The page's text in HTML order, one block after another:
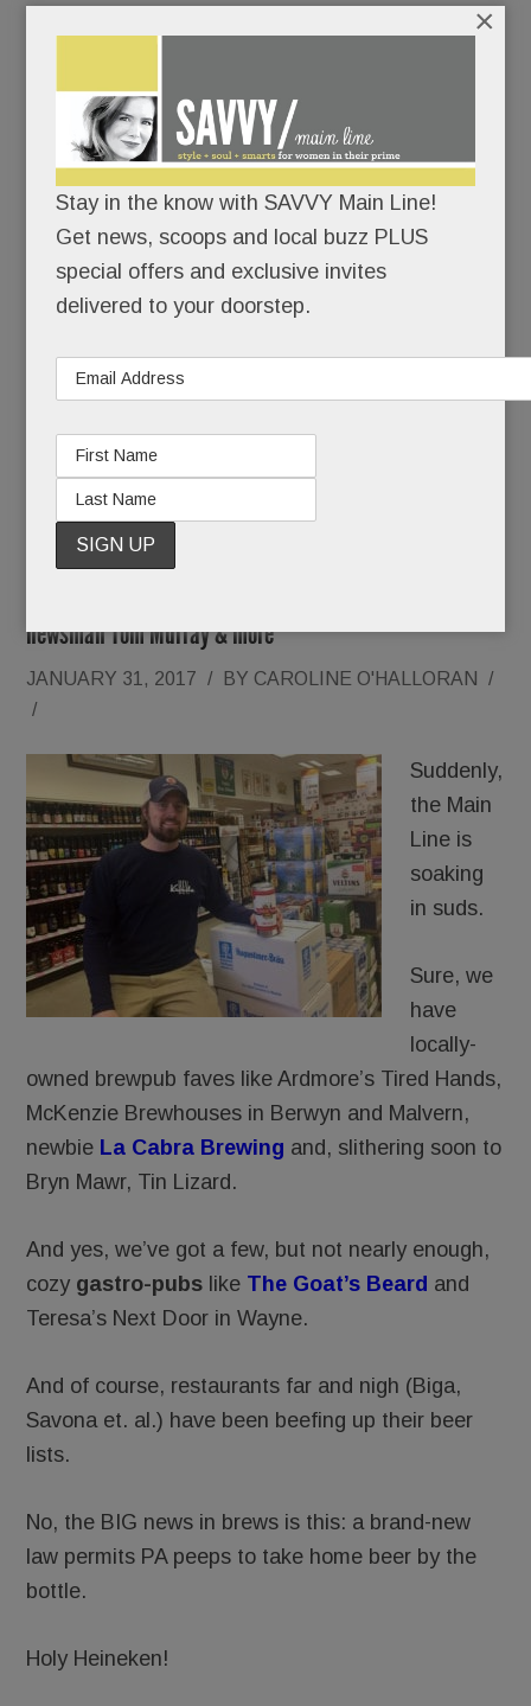
campaignand the stakes couldn’t be higher:
Raise $2 million to modernize, compete and fill
the seats.
Or raise the white flag and go dark for good.
Don’t think it can’t happen.
READ MORE
Local beer boom; Stunning news @ aging skin; Academy
newsman Tom Murray & more
JANUARY 31, 2017 / BY CAROLINE O'HALLORAN
/
/
Suddenly,
the Main
Line is
soaking
in suds.
Sure, we
have
locally-
owned brewpub faves like Ardmore’s Tired Hands,
McKenzie Brewhouses in Berwyn and Malvern,
newbie La Cabra Brewing and, slithering soon to
Bryn Mawr, Tin Lizard.
And yes, we’ve got a few, but not nearly enough,
cozy gastro-pubs like The Goat’s Beard and
Teresa’s Next Door in Wayne.
And of course, restaurants far and nigh (Biga,
Savona et. al.) have been beefing up their beer
lists.
No, the BIG news in brews is this: a brand-new
law permits PA peeps to take home beer by the
bottle.
Holy Heineken!
Stay in the know with SAVVY Main Line!
Get news, scoops and local buzz PLUS
special offers and exclusive invites
delivered to your doorstep.
×